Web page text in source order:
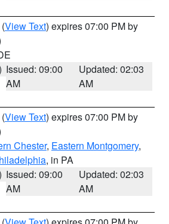
(View Text) expires 07:00 PM by
Issued: 09:00
AM
Updated: 02:03
AM
(View Text) expires 07:00 PM by
Chester, Eastern Montgomery,
, in PA
Issued: 09:00
AM
Updated: 02:03
AM